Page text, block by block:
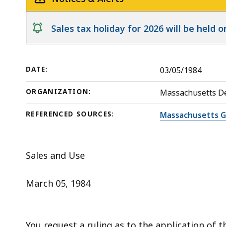
a
topic.
levels
currently
this
to
notice
Sales tax holiday for 2026 will be held
DATE: 03/05/1984
ORGANIZATION: Massachusetts
REFERENCED SOURCES: Massachusetts
Sales and Use
March 05, 1984